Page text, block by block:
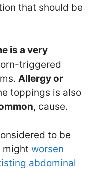
that should be
is a very
triggered
Allergy or
toppings is also
, cause.
to be
might worsen
abdominal